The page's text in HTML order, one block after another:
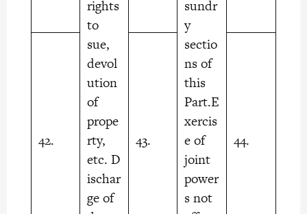
rights
to
sue,
devol
ution
of
prope
rty,
etc. D
ischar
ge of
sundr
y
sectio
ns of
this
Part.E
xercis
e of
joint
power
s not
42. 43. 44.